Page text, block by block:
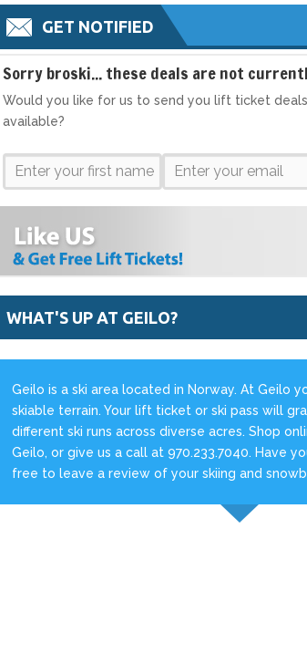
GET NOTIFIED
Sorry broski... these deals are not
Would you like for us to send you lift ticket
available?
WHAT'S UP AT GEILO?
Geilo is a ski area located in Norway. At Geilo
skiable terrain. Your lift ticket or ski pass will
different ski runs across diverse acres. Shop
Geilo, or give us a call at 970.233.7040. Have
free to leave a review of your skiing and